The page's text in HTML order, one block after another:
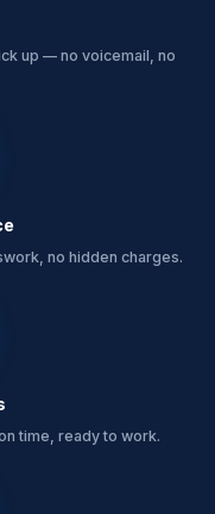
up — no voicemail, no
no hidden charges.
time, ready to work.